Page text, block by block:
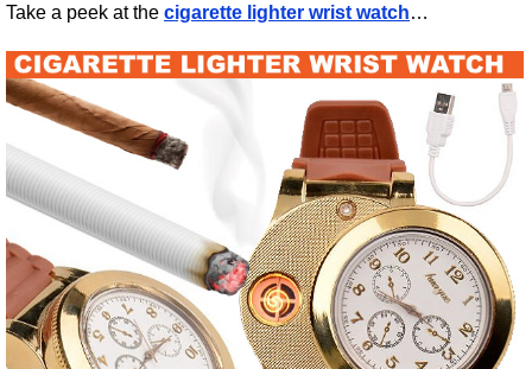
Take a peek at the cigarette lighter wrist watch…